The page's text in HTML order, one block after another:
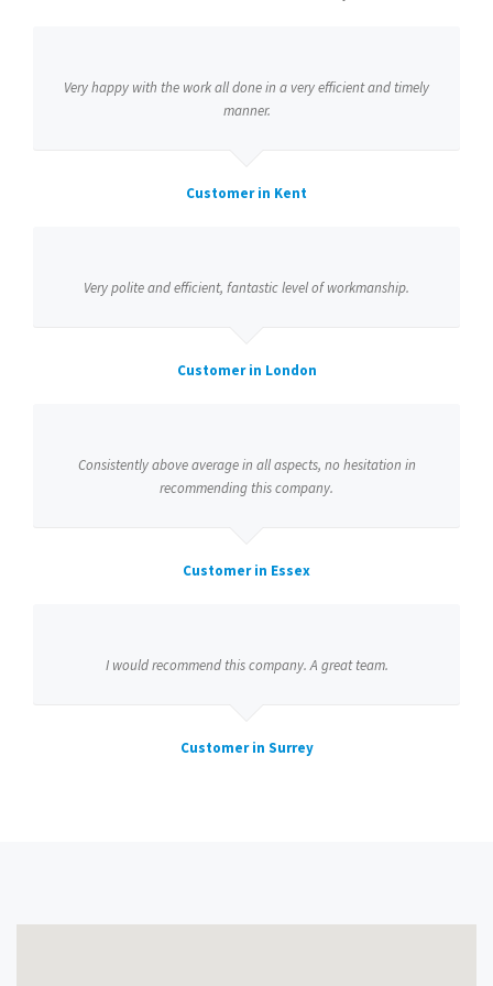
Very happy with the work all done in a very efficient and timely
manner.
Customer in Kent
Very polite and efficient, fantastic level of workmanship.
Customer in London
Consistently above average in all aspects, no hesitation in
recommending this company.
Customer in Essex
I would recommend this company. A great team.
Customer in Surrey